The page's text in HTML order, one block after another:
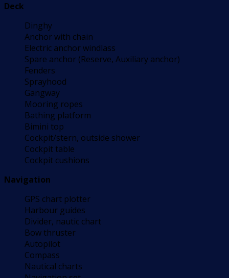
Deck
Dinghy
Anchor with chain
Electric anchor windlass
Spare anchor (Reserve, Auxiliary anchor)
Fenders
Sprayhood
Gangway
Mooring ropes
Bathing platform
Bimini top
Cockpit/stern, outside shower
Cockpit table
Cockpit cushions
Navigation
GPS chart plotter
Harbour guides
Divider, nautic chart
Bow thruster
Autopilot
Compass
Nautical charts